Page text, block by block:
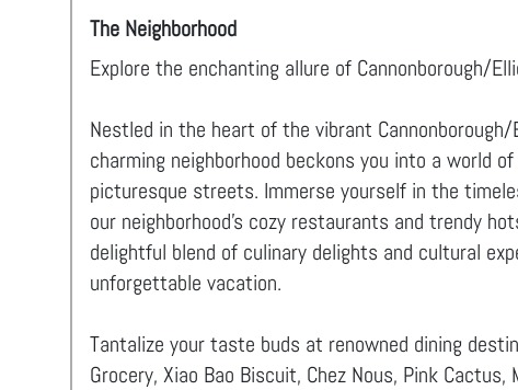
The Neighborhood
Explore the enchanting allure of Cannonborough/
Nestled in the heart of the vibrant
charming neighborhood beckons you into a world
picturesque streets. Immerse yourself in the
our neighborhood's cozy restaurants and trendy
delightful blend of culinary delights and cultural
unforgettable vacation.
Tantalize your taste buds at renowned dining
Grocery, Xiao Bao Biscuit, Chez Nous, Pink